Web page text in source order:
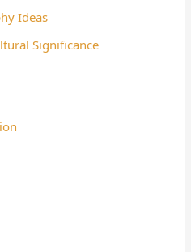
Ideas
Significance